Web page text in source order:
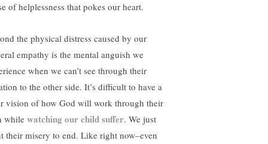
of helplessness that pokes our heart.
the physical distress caused by our
empathy is the mental anguish we
when we can’t see through their
to the other side. It’s difficult to have a
vision of how God will work through their
while watching our child suffer. We just
their misery to end. Like right now–even